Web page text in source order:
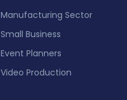
Manufacturing Sector
Small Business
Event Planners
Video Production